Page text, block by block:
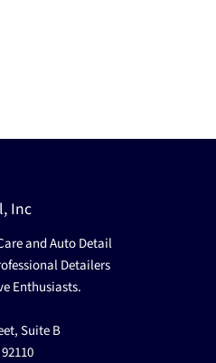
Inc
and Auto Detail
Detailers
Enthusiasts.
Suite B